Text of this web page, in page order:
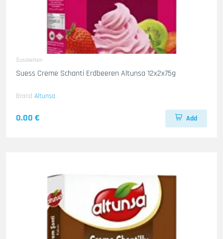
Susskeiten
Suess Creme Schanti Erdbeeren Altunsa 12x2x75g
Brand Altunsa
0.00 € Add